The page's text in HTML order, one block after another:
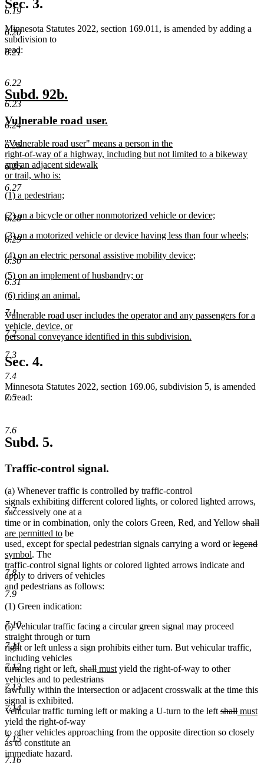
6.19
6.20
6.21
6.22
6.23
6.24
6.25
6.26
6.27
6.28
6.29
6.30
6.31
7.1
7.2
7.3
7.4
7.5
7.6
7.7
7.8
7.9
7.10
7.11
7.12
7.13
7.14
7.15
7.16
end
Sec. 3.
Minnesota Statutes 2022, section 169.011, is amended by adding a
subdivision to
read:
new
text
begin
Subd. 92b.
end
new
begin
Vulnerable road user.
end
new
text
begin
"Vulnerable road user" means a person in the
right-of-way of a highway, including but not limited to a bikeway
and an adjacent sidewalk
or trail, who is:
new
text
new
begin
(1) a pedestrian;
text
new
begin
(2) on a bicycle or other nonmotorized vehicle or device;
text
new
text
begin
(3) on a motorized vehicle or device having less than four wheels;
new
text
end
new
text
begin
(4) on an electric personal assistive mobility device;
new
text
end
new
text
begin
(5) on an implement of husbandry; or
new
text
new
begin
(6) riding an animal.
text
end
new
text
begin
Vulnerable road user includes the operator and any passengers for a
vehicle, device, or
personal conveyance identified in this subdivision.
text
end
Sec. 4.
Minnesota Statutes 2022, section 169.06, subdivision 5, is amended
to read:
Subd. 5.
Traffic-control signal.
(a) Whenever traffic is controlled by traffic-control
signals exhibiting different colored lights, or colored lighted arrows,
successively one at a
time or in combination, only the colors Green, Red, and Yellow
begin
shall
are permitted tonew
text
be
used, except for special pedestrian signals carrying a word ordeleted
begin
legend
symbolnew
text
end
. The
traffic-control signal lights or colored lighted arrows indicate and
apply to drivers of vehicles
and pedestrians as follows:
(1) Green indication:
(i) Vehicular traffic facing a circular green signal may proceed
straight through or turn
right or left unless a sign prohibits either turn. But vehicular traffic,
including vehicles
turning right or left, deleted
text
begin
shalldeleted
text
end
new
text
begin
mustnew
end
yield the right-of-way to other
vehicles and to pedestrians
lawfully within the intersection or adjacent crosswalk at the time this
signal is exhibited.
Vehicular traffic turning left or making a U-turn to the leftdeleted
begin
shalldeleted
end
new
begin
must
yield the right-of-way
to other vehicles approaching from the opposite direction so closely
as to constitute an
immediate hazard.